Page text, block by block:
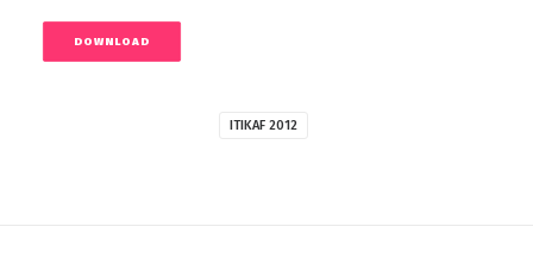
DOWNLOAD
ITIKAF 2012